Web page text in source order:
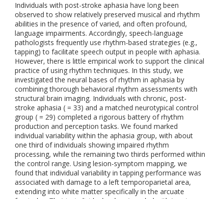
Individuals with post-stroke aphasia have long been
observed to show relatively preserved musical and rhythm
abilities in the presence of varied, and often profound,
language impairments. Accordingly, speech-language
pathologists frequently use rhythm-based strategies (e.g.,
tapping) to facilitate speech output in people with aphasia.
However, there is little empirical work to support the clinical
practice of using rhythm techniques. In this study, we
investigated the neural bases of rhythm in aphasia by
combining thorough behavioral rhythm assessments with
structural brain imaging. Individuals with chronic, post-
stroke aphasia ( = 33) and a matched neurotypical control
group ( = 29) completed a rigorous battery of rhythm
production and perception tasks. We found marked
individual variability within the aphasia group, with about
one third of individuals showing impaired rhythm
processing, while the remaining two thirds performed within
the control range. Using lesion-symptom mapping, we
found that individual variability in tapping performance was
associated with damage to a left temporoparietal area,
extending into white matter specifically in the arcuate